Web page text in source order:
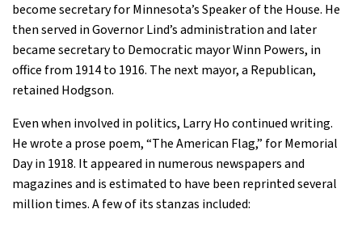
become secretary for Minnesota’s Speaker of the House. He
then served in Governor Lind’s administration and later
became secretary to Democratic mayor Winn Powers, in
office from 1914 to 1916. The next mayor, a Republican,
retained Hodgson.
Even when involved in politics, Larry Ho continued writing.
He wrote a prose poem, “The American Flag,” for Memorial
Day in 1918. It appeared in numerous newspapers and
magazines and is estimated to have been reprinted several
million times. A few of its stanzas included: